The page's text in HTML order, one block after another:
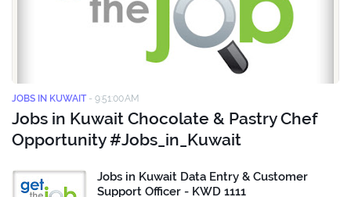
JOBS IN KUWAIT - 9:51:00 AM
Jobs in Kuwait Chocolate & Pastry Chef
Opportunity #Jobs_in_Kuwait
Jobs in Kuwait Data Entry & Customer
Support Officer - KWD 1111